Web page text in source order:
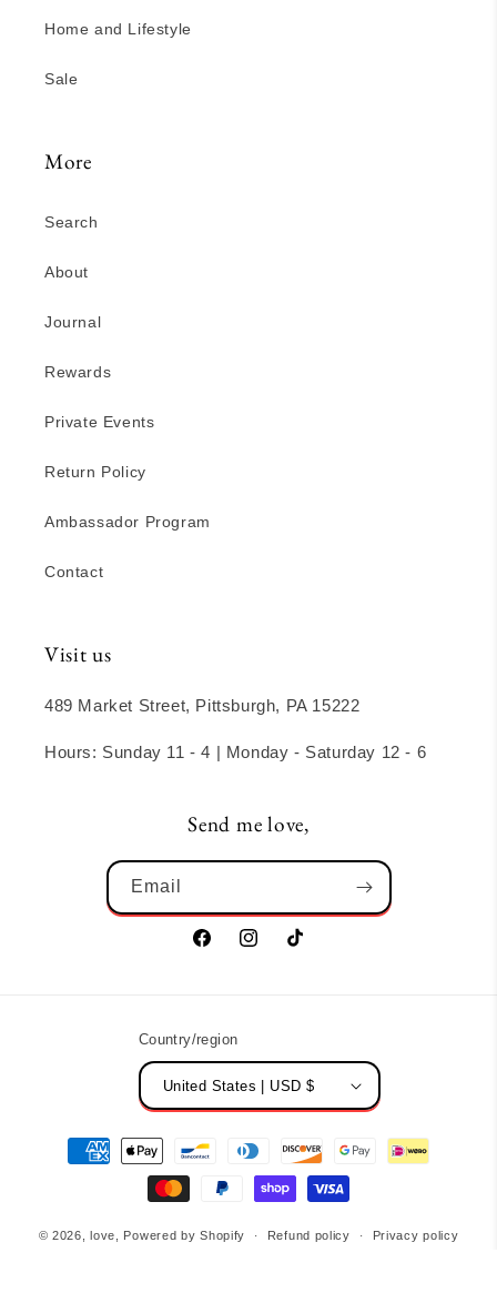
Home and Lifestyle
Sale
More
Search
About
Journal
Rewards
Private Events
Return Policy
Ambassador Program
Contact
Visit us
489 Market Street, Pittsburgh, PA 15222
Hours: Sunday 11 - 4 | Monday - Saturday 12 - 6
Send me love,
Email
FacebookInstagramTikTok
Country/region
United States | USD $
Payment
methods
© 2026,love, Powered by Shopify Refund policy Privacy policy